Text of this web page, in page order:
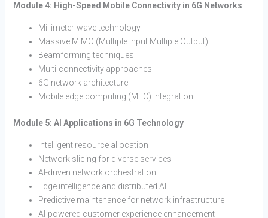
Module 4: High-Speed Mobile Connectivity in 6G Networks
Millimeter-wave technology
Massive MIMO (Multiple Input Multiple Output)
Beamforming techniques
Multi-connectivity approaches
6G network architecture
Mobile edge computing (MEC) integration
Module 5: AI Applications in 6G Technology
Intelligent resource allocation
Network slicing for diverse services
AI-driven network orchestration
Edge intelligence and distributed AI
Predictive maintenance for network infrastructure
AI-powered customer experience enhancement